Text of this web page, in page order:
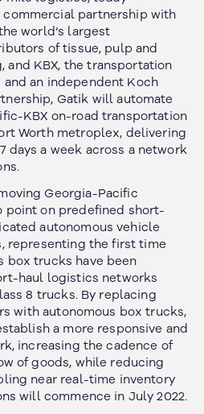
partnership with
world’s largest
of tissue, pulp and
and KBX, the transportation
an independent Koch
Gatik will automate
KBX on-road transportation
Worth metroplex, delivering
days a week across a network
Georgia-Pacific
point on predefined short-
autonomous vehicle
representing the first time
box trucks have been
haul logistics networks
8 trucks. By replacing
with autonomous box trucks,
a more responsive and
increasing the cadence of
of goods, while reducing
near real-time inventory
will commence in July 2022.